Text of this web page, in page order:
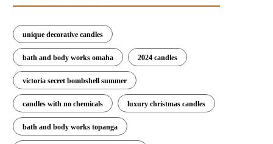
unique decorative candles
bath and body works omaha 2024 candles
victoria secret bombshell summer
candles with no chemicals luxury christmas candles
bath and body works topanga